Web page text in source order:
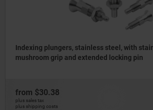
Indexing plungers, stainless steel, with
mushroom grip and extended locking pin
from $30.38
plus sales tax
plus shipping costs